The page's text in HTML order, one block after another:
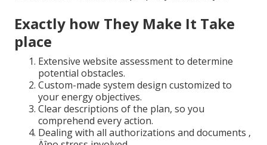
Exactly how They Make It Take
place
Extensive website assessment to determine
potential obstacles.
Custom-made system design customized to
your energy objectives.
Clear descriptions of the plan, so you
comprehend every action.
Dealing with all authorizations and documents ‚